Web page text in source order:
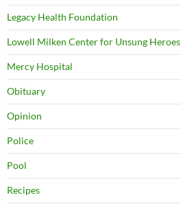
Legacy Health Foundation
Lowell Milken Center for Unsung Heroes
Mercy Hospital
Obituary
Opinion
Police
Pool
Recipes